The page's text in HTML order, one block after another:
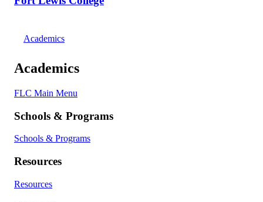
Academics
Academics
FLC Main Menu
Schools & Programs
Schools & Programs
Resources
Resources